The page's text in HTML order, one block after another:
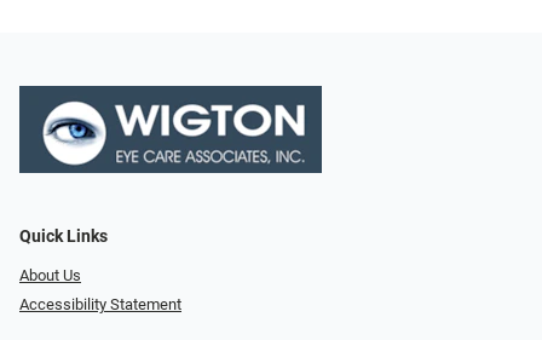
Quick Links
About Us
Accessibility Statement